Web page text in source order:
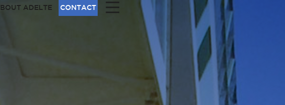
ADELTE CONTACT |||